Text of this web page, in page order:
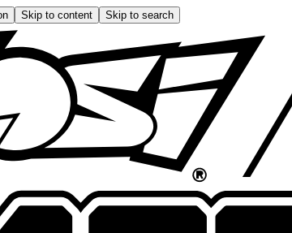
Skip to content Skip to search